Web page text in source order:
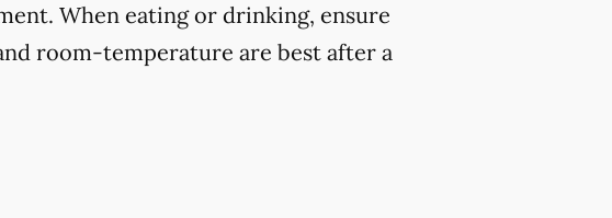
When eating or drinking, ensure
room-temperature are best after a